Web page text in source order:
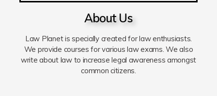
About Us
Law Planet is specially created for law enthusiasts.
We provide courses for various law exams. We also
write about law to increase legal awareness amongst
common citizens.